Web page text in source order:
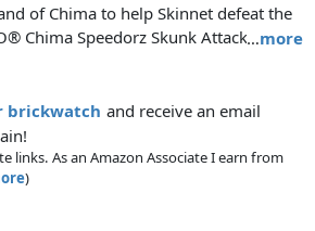
…more
of Chima to help Skinnet defeat the
Chima Speedorz Skunk Attack!
skunk Speedor, pull the ripcord and
aim for the ramp, leap over the wolf
the CHI! Attach the power-up for
includes minifigure, 2 weapons,
up, 6 CHI and 5 game cards. Put
and timing to the test with this ripcord
brickwatch and receive an email
links. As an Amazon Associate I earn from
)